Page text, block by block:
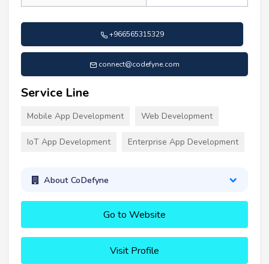
+966565315329
connect@codefyne.com
Service Line
Mobile App Development Web Development
IoT App Development Enterprise App Development
About CoDefyne
Go to Website
Visit Profile